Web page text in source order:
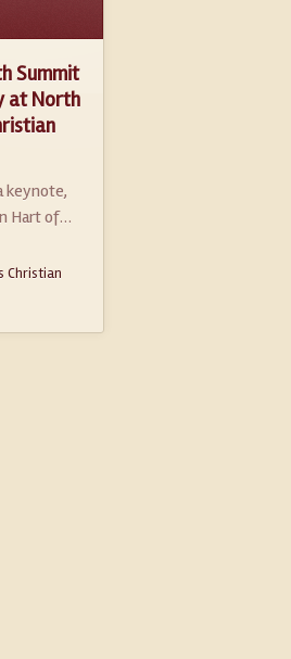
Summit
at North
keynote,
Hart of…
Christian